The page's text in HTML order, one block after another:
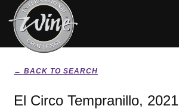
← BACK TO SEARCH
El Circo Tempranillo, 2021